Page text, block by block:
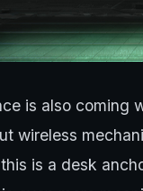
is also coming
wireless
is a desk